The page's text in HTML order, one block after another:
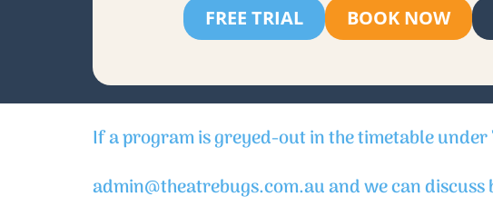
FREE TRIAL BOOK NOW
If a program is greyed-out in the timetable
admin@theatrebugs.com.au and we can discuss